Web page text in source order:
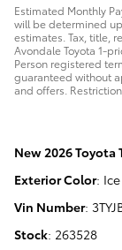
Estimated Monthly
will be determined
estimates. Tax, title,
Avondale Toyota 1-
Person registered
guaranteed without
and offers.
New2026 Toyota
Exterior Color:
Vin Number:
Stock: 263528